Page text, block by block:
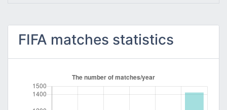
FIFA matches statistics